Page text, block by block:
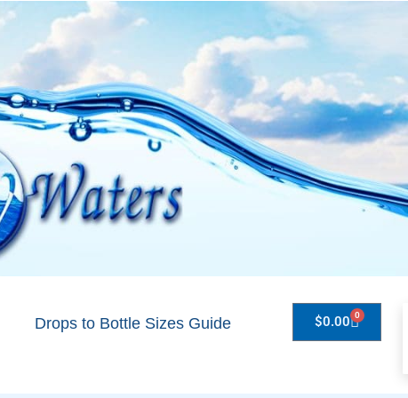
Drops to Bottle Sizes Guide $0.00 0